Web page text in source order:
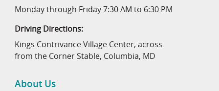
Monday through Friday 7:30 AM to 6:30 PM
Driving Directions:
Kings Contrivance Village Center, across
from the Corner Stable, Columbia, MD
About Us